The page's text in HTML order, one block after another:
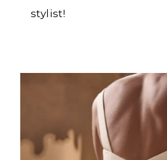
stylist!